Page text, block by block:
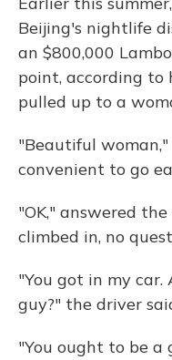
Beijing's nightlife
an $800,000
point, according to
pulled up to a
"Beautiful woman,"
convenient to go
"OK," answered
climbed in, no
"You got in my
guy?" the driver
"You ought to be a